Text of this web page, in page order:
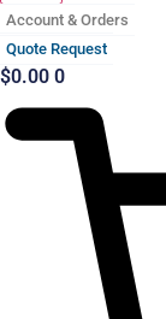
Account & Orders
Quote Request
$0.00 0